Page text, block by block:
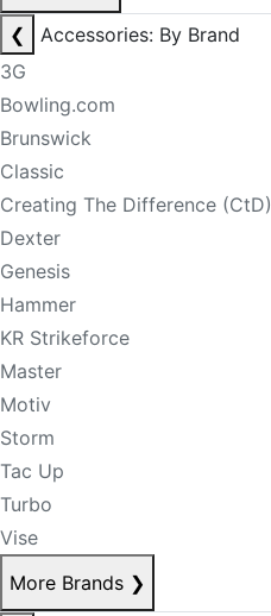
❮
Accessories: By Brand
3G
Bowling.com
Brunswick
Classic
Creating The Difference (CtD)
Dexter
Genesis
Hammer
KR Strikeforce
Master
Motiv
Storm
Tac Up
Turbo
Vise
More Brands ❯